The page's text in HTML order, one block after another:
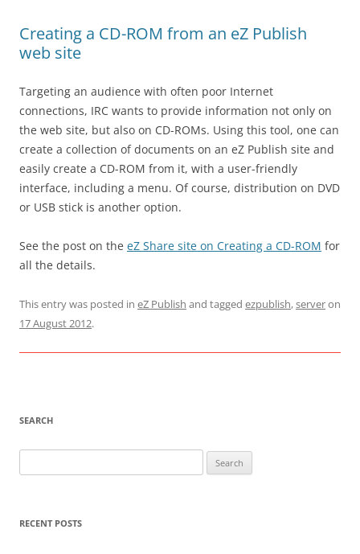
Creating a CD-ROM from an eZ Publish
web site
Targeting an audience with often poor Internet
connections, IRC wants to provide information not only on
the web site, but also on CD-ROMs. Using this tool, one can
create a collection of documents on an eZ Publish site and
easily create a CD-ROM from it, with a user-friendly
interface, including a menu. Of course, distribution on DVD
or USB stick is another option.
See the post on the eZ Share site on Creating a CD-ROM for
all the details.
This entry was posted in eZ Publish and tagged ezpublish,serveron
17 August 2012.
SEARCH
for:
RECENT POSTS